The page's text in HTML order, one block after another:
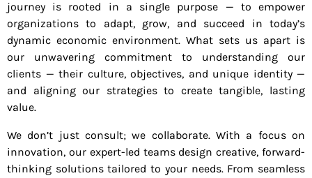
journey is rooted in a single purpose — to empower
organizations to adapt, grow, and succeed in today’s
dynamic economic environment. What sets us apart is
our unwavering commitment to understanding our
clients — their culture, objectives, and unique identity —
and aligning our strategies to create tangible, lasting
value.
We don’t just consult; we collaborate. With a focus on
innovation, our expert-led teams design creative, forward-
thinking solutions tailored to your needs. From seamless